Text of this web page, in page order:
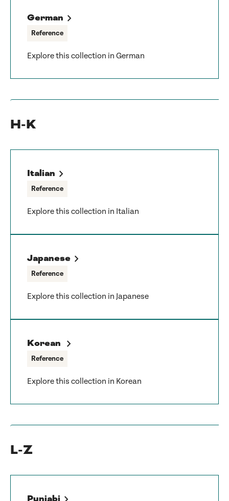
German
Reference
Explore this collection in German
H-K
Italian
Reference
Explore this collection in Italian
Japanese
Reference
Explore this collection in Japanese
Korean
Reference
Explore this collection in Korean
L-Z